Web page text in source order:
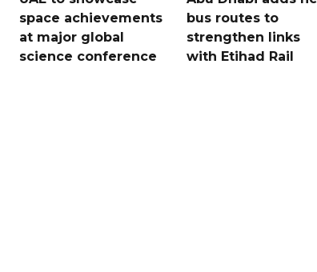
space achievements
at major global
science conference
bus routes to
strengthen links
with Etihad Rail